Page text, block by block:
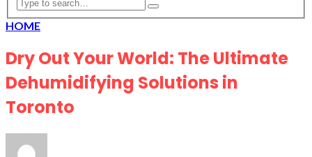
HOME
Dry Out Your World: The Ultimate
Dehumidifying Solutions in
Toronto